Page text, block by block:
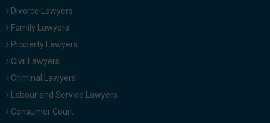
Divorce Lawyers
Family Lawyers
Property Lawyers
Civil Lawyers
Criminal Lawyers
Labour and Service Lawyers
Consumer Court
for
your
effort
NOTIFY ME
more
give
us
at
:+91
98109